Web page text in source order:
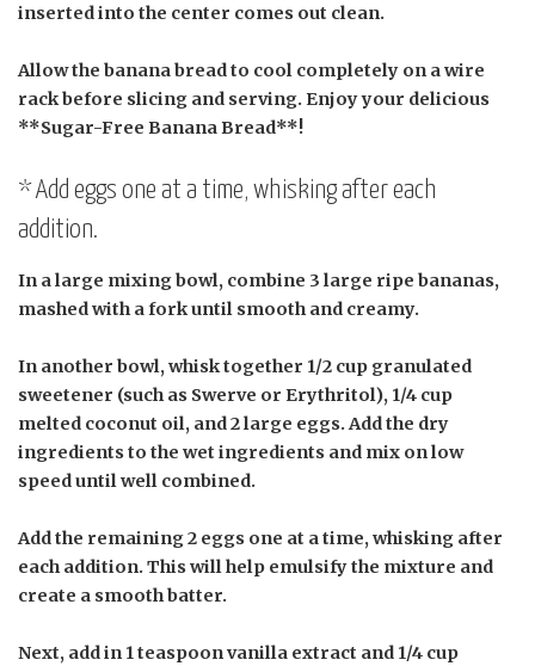
inserted into the center comes out clean.
Allow the banana bread to cool completely on a wire
rack before slicing and serving. Enjoy your delicious
**Sugar-Free Banana Bread**!
* Add eggs one at a time, whisking after each
addition.
In a large mixing bowl, combine 3 large ripe bananas,
mashed with a fork until smooth and creamy.
In another bowl, whisk together 1/2 cup granulated
sweetener (such as Swerve or Erythritol), 1/4 cup
melted coconut oil, and 2 large eggs. Add the dry
ingredients to the wet ingredients and mix on low
speed until well combined.
Add the remaining 2 eggs one at a time, whisking after
each addition. This will help emulsify the mixture and
create a smooth batter.
Next, add in 1 teaspoon vanilla extract and 1/4 cup